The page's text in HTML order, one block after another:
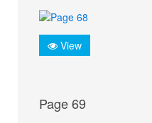
View
Page 69